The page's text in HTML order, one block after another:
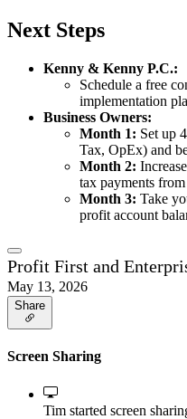
Next Steps
Kenny & Kenny P.C.:
Schedule a free
implementation
Business Owners:
Month 1: Set up
Tax, OpEx) and
Month 2:
tax payments
Month 3: Take
profit account
Profit First and
May 13, 2026
Share
Screen Sharing
Tim started screen